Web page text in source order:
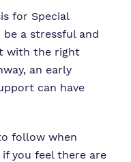
for Special
be a stressful and
with the right
an early
can have
follow when
if you feel there are